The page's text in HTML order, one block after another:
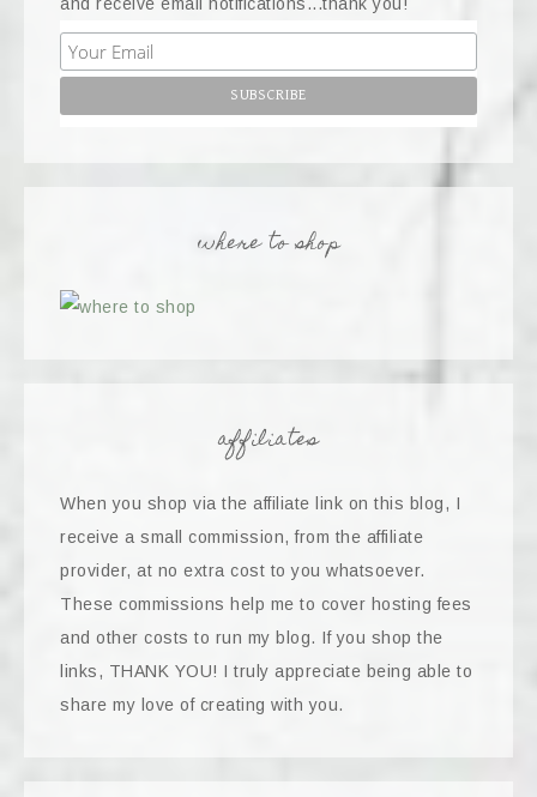
and receive email notifications...thank you!
where to shop
affiliates
When you shop via the affiliate link on this blog, I
receive a small commission, from the affiliate
provider, at no extra cost to you whatsoever.
These commissions help me to cover hosting fees
and other costs to run my blog. If you shop the
links, THANK YOU! I truly appreciate being able to
share my love of creating with you.